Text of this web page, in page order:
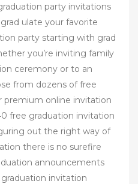
party invitations
ulate your favorite
party starting with grad
you’re inviting family
ceremony or to an
from dozens of free
premium online invitation
free graduation invitation
out the right way of
there is no surefire
announcements
invitation